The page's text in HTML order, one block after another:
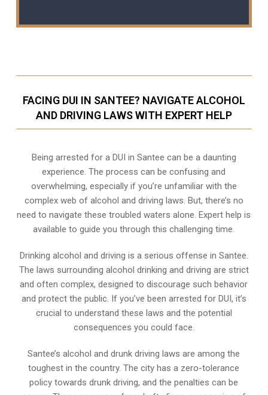
FACING DUI IN SANTEE? NAVIGATE ALCOHOL
AND DRIVING LAWS WITH EXPERT HELP
Being arrested for a DUI in Santee can be a daunting
experience. The process can be confusing and
overwhelming, especially if you’re unfamiliar with the
complex web of alcohol and driving laws. But, there’s no
need to navigate these troubled waters alone. Expert help is
available to guide you through this challenging time.
Drinking alcohol and driving is a serious offense in Santee.
The laws surrounding alcohol drinking and driving are strict
and often complex, designed to discourage such behavior
and protect the public. If you’ve been arrested for DUI, it’s
crucial to understand these laws and the potential
consequences you could face.
Santee’s alcohol and drunk driving laws are among the
toughest in the country. The city has a zero-tolerance
policy towards drunk driving, and the penalties can be